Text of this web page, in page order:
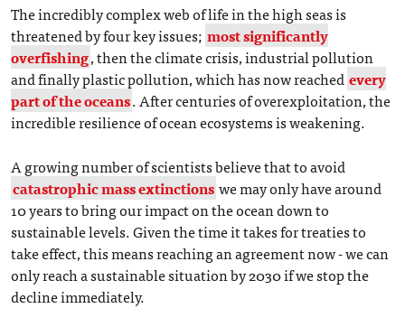
The incredibly complex web of life in the high seas is
threatened by four key issues; most significantly
overfishing, then the climate crisis, industrial pollution
and finally plastic pollution, which has now reached every
part of the oceans. After centuries of overexploitation, the
incredible resilience of ocean ecosystems is weakening.
A growing number of scientists believe that to avoid
catastrophic mass extinctionswe may only have around
10 years to bring our impact on the ocean down to
sustainable levels. Given the time it takes for treaties to
take effect, this means reaching an agreement now - we can
only reach a sustainable situation by 2030 if we stop the
decline immediately.